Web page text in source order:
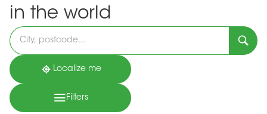
in the world
Please
fill
in
an
address
Localize me
Filters